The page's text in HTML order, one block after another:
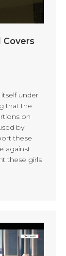
under
that the
on
by
these
against
these girls